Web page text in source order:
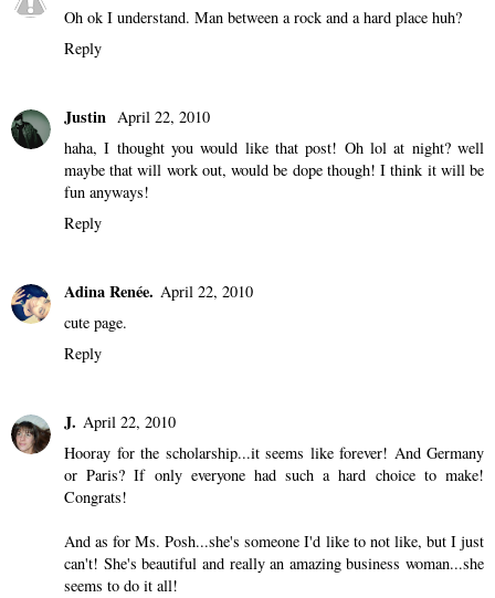
Oh ok I understand. Man between a rock and a hard place huh?
Reply
Justin April 22, 2010
haha, I thought you would like that post! Oh lol at night? well
maybe that will work out, would be dope though! I think it will be
fun anyways!
Reply
Adina Renée. April 22, 2010
cute page.
Reply
J. April 22, 2010
Hooray for the scholarship...it seems like forever! And Germany
or Paris? If only everyone had such a hard choice to make!
Congrats!
And as for Ms. Posh...she's someone I'd like to not like, but I just
can't! She's beautiful and really an amazing business woman...she
seems to do it all!